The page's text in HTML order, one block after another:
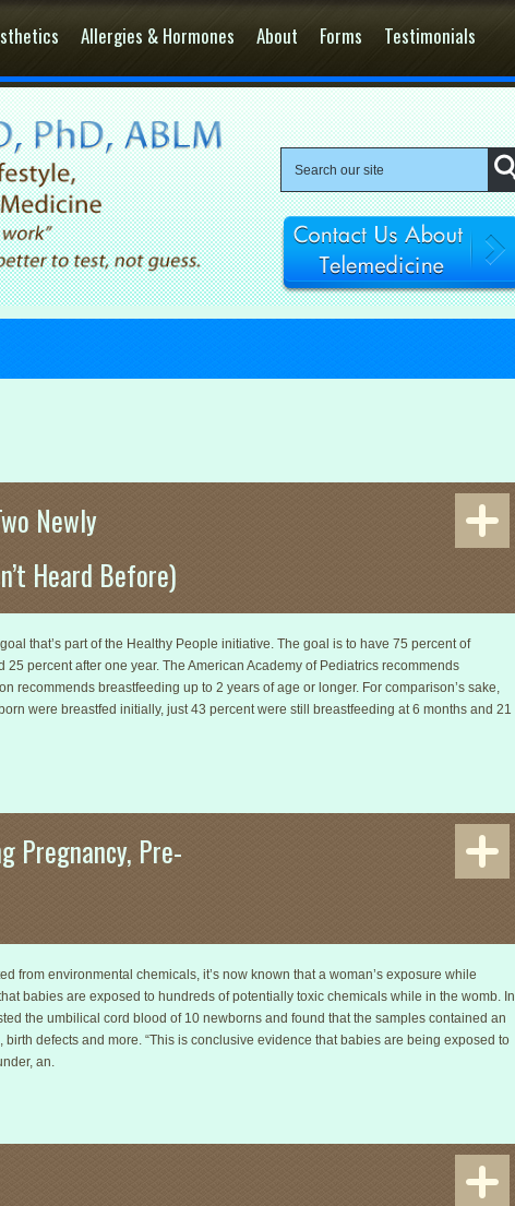
Allergies & Hormones About Forms Testimonials
Newly
Heard Before)
that’s part of the Healthy People initiative. The goal is to have 75 percent of
percent after one year. The American Academy of Pediatrics recommends
recommends breastfeeding up to 2 years of age or longer. For comparison’s sake,
were breastfed initially, just 43 percent were still breastfeeding at 6 months and 21
Pregnancy, Pre-
from environmental chemicals, it’s now known that a woman’s exposure while
babies are exposed to hundreds of potentially toxic chemicals while in the womb. In
the umbilical cord blood of 10 newborns and found that the samples contained an
defects and more. “This is conclusive evidence that babies are being exposed to
an.